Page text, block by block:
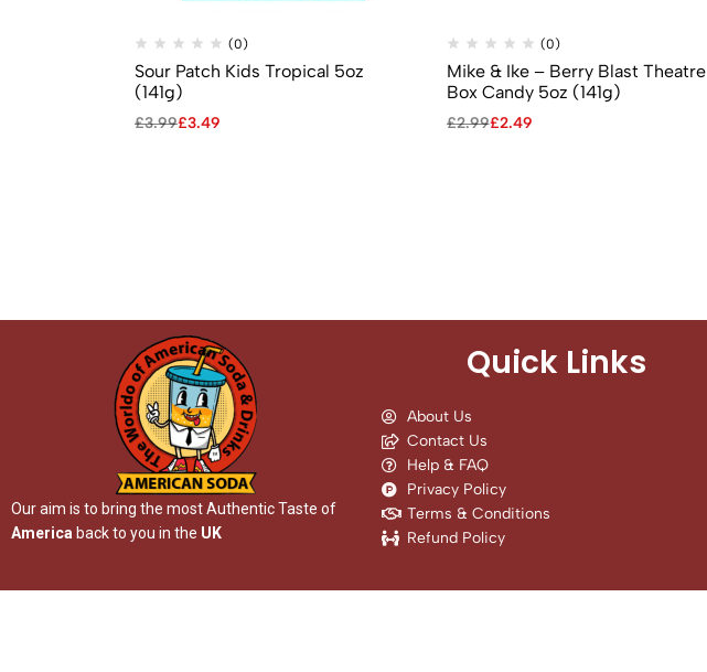
(0)
Sour Patch Kids Tropical 5oz
(141g)
£3.99£3.49
(0)
Mike & Ike – Berry Blast Theatre
Box Candy 5oz (141g)
£2.99£2.49
Our aim is to bring the most Authentic Taste of
America back to you in the UK
Quick Links
About Us
Contact Us
Help & FAQ
Privacy Policy
Terms & Conditions
Refund Policy